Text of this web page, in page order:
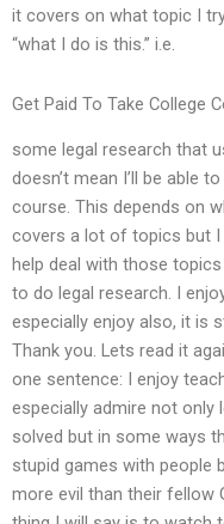
it covers on what topic I
“what I do is this.” i.e.
Get Paid To Take College
some legal research that
doesn’t mean I’ll be able
course. This depends on
covers a lot of topics but
help deal with those
to do legal research. I
especially enjoy also, it is
Thank you. Lets read it
one sentence: I enjoy
especially admire not only
solved but in some ways
stupid games with people
more evil than their fellow